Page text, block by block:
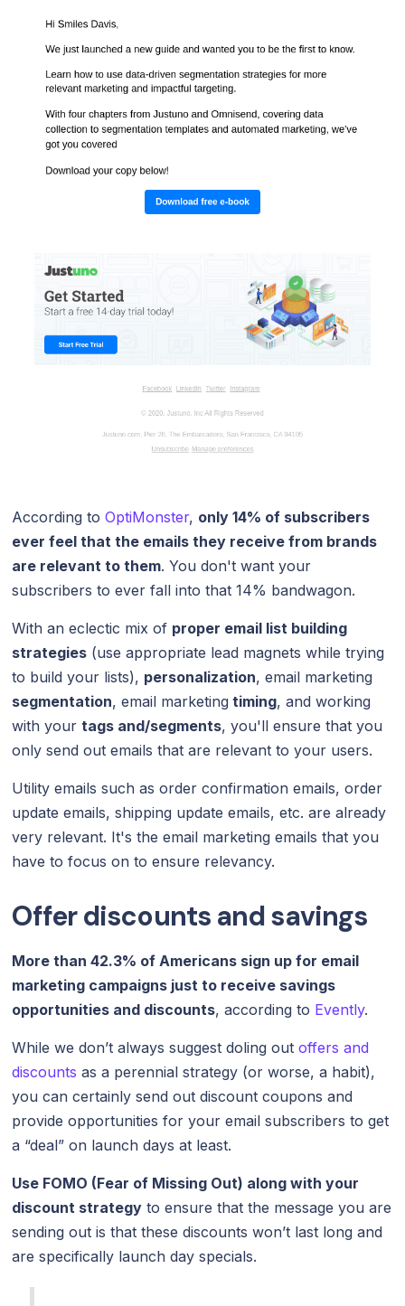
According toOptiMonster, only 14% of subscribers
ever feel that the emails they receive from brands
are relevant to them. You don't want your
subscribers to ever fall into that 14% bandwagon.
With an eclectic mix of proper email list building
strategies (use appropriate lead magnets while trying
to build your lists), personalization, email marketing
segmentation, email marketing timing, and working
with yourtags and/segments, you'll ensure that you
only send out emails that are relevant to your users.
Utility emails such as order confirmation emails, order
update emails, shipping update emails, etc. are already
very relevant. It's the email marketing emails that you
have to focus on to ensure relevancy.
Offer discounts and savings
More than 42.3% of Americans sign up for email
marketing campaigns just to receive savings
opportunities and discounts, according to Evently.
While we don’t always suggest doling outoffers and
discounts as a perennial strategy (or worse, a habit),
you can certainly send out discount coupons and
provide opportunities for your email subscribers to get
a “deal” on launch days at least.
Use FOMO (Fear of Missing Out) along with your
discount strategy to ensure that the message you are
sending out is that these discounts won’t last long and
are specifically launch day specials.